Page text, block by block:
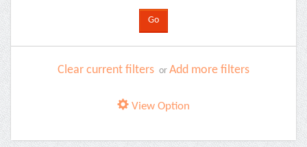
Clear current filters or Add more filters
View Option